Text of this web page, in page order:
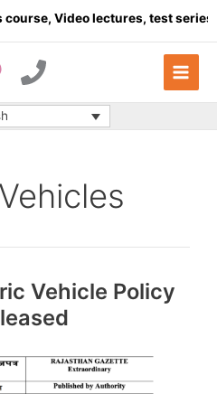
Video lectures, test series
Vehicle Policy